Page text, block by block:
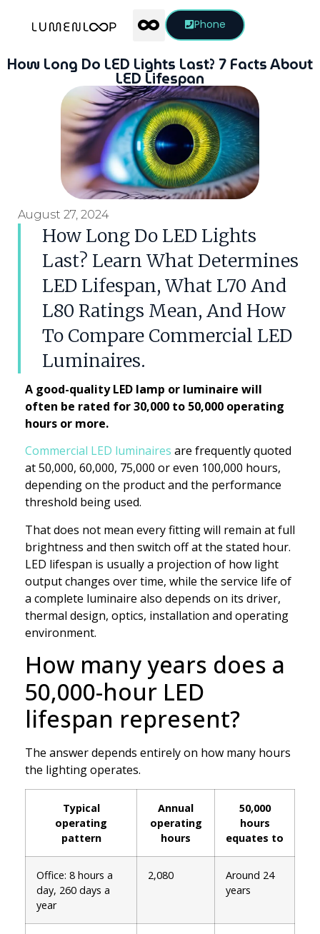
Phone
How Long Do LED Lights Last? 7 Facts About
LED Lifespan
August 27, 2024
How Long Do LED Lights
Last? Learn What Determines
LED Lifespan, What L70 And
L80 Ratings Mean, And How
To Compare Commercial LED
Luminaires.
A good-quality LED lamp or luminaire will
often be rated for 30,000 to 50,000 operating
hours or more.
Commercial LED luminaires are frequently quoted
at 50,000, 60,000, 75,000 or even 100,000 hours,
depending on the product and the performance
threshold being used.
That does not mean every fitting will remain at full
brightness and then switch off at the stated hour.
LED lifespan is usually a projection of how light
output changes over time, while the service life of
a complete luminaire also depends on its driver,
thermal design, optics, installation and operating
environment.
How many years does a
50,000-hour LED
lifespan represent?
The answer depends entirely on how many hours
the lighting operates.
Typical
operating
pattern
Annual
operating
hours
50,000
hours
equates to
Office: 8 hours a
day, 260 days a
year
2,080
Around 24
years